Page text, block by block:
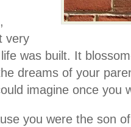
very
was built. It
dreams of your
imagine once you
you were the son